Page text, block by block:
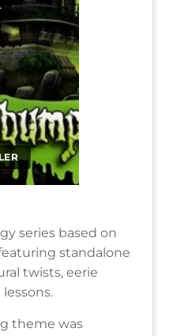
series based on
standalone
twists, eerie
theme was